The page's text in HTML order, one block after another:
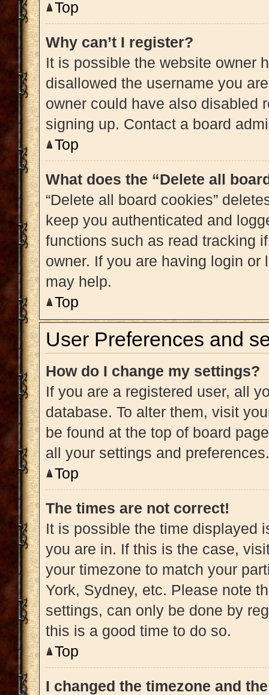
Top
Why can’t I register?
It is possible the website owner
disallowed the username you
owner could have also disabled
signing up. Contact a board
Top
What does the “Delete all
“Delete all board cookies”
keep you authenticated and
functions such as read tracking
owner. If you are having login
may help.
Top
User Preferences and
How do I change my settings?
If you are a registered user, all
database. To alter them, visit
be found at the top of board
all your settings and preferences.
Top
The times are not correct!
It is possible the time displayed
you are in. If this is the case,
your timezone to match your
York, Sydney, etc. Please note
settings, can only be done by
this is a good time to do so.
Top
I changed the timezone and